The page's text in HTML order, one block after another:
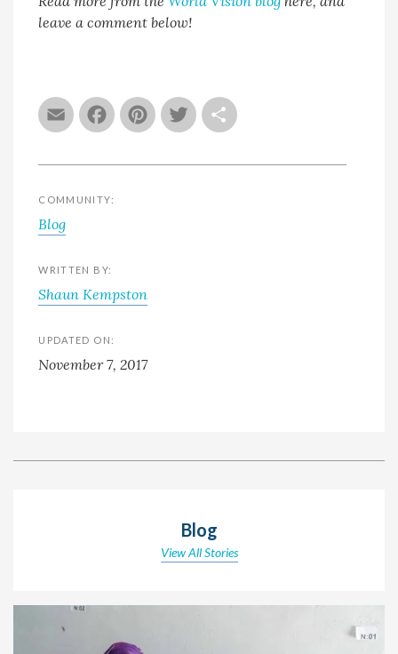
EmailFacebook
Pinterest
Twitter
leave a comment below!
COMMUNITY:
Blog
WRITTEN BY:
Shaun Kempston
UPDATED ON:
November 7, 2017
Blog
View All Stories